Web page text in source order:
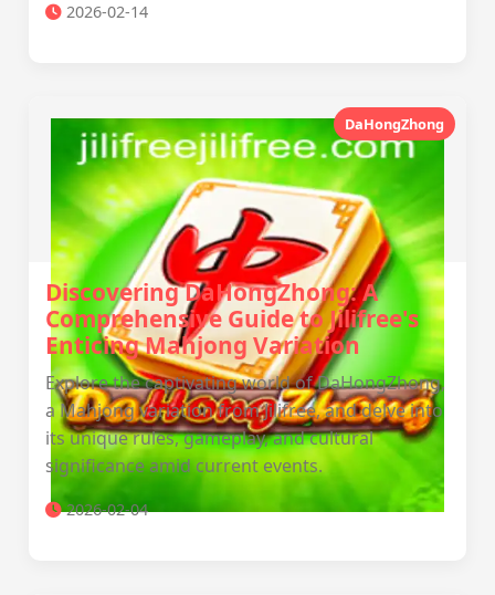
2026-02-14
DaHongZhong
Discovering DaHongZhong: A
Comprehensive Guide to Jilifree's
Enticing Mahjong Variation
Explore the captivating world of DaHongZhong,
a Mahjong variation from Jilifree, and delve into
its unique rules, gameplay, and cultural
significance amid current events.
2026-02-04